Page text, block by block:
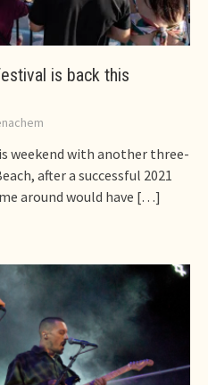
is back this
weekend with another three-
after a successful 2021
around would have […]